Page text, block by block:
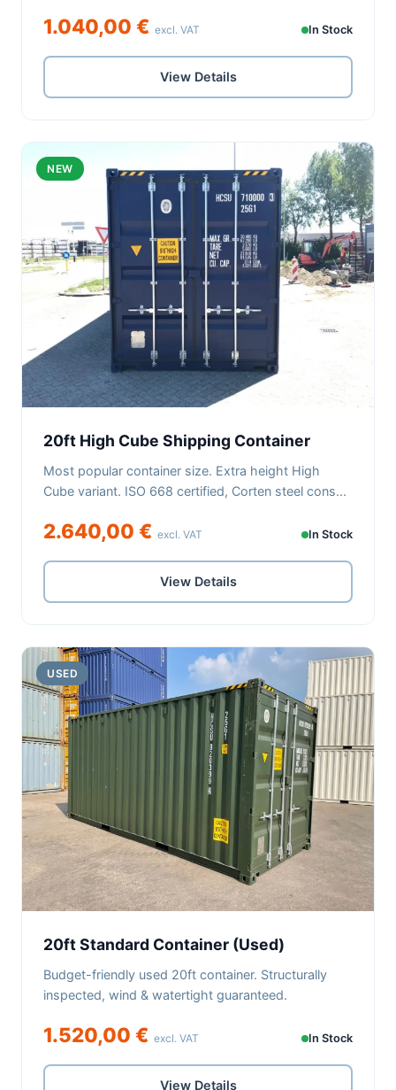
1.040,00 € excl. VAT In Stock
View Details
NEW
20ft High Cube Shipping Container
Most popular container size. Extra height High
Cube variant. ISO 668 certified, Corten steel cons...
2.640,00 € excl. VAT In Stock
View Details
USED
20ft Standard Container (Used)
Budget-friendly used 20ft container. Structurally
inspected, wind & watertight guaranteed.
1.520,00 € excl. VAT In Stock
View Details